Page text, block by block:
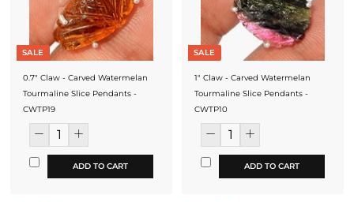
SALE
0.7" Claw - Carved Watermelan
Tourmaline Slice Pendants -
CWTP19
ADD TO CART
SALE
1" Claw - Carved Watermelan
Tourmaline Slice Pendants -
CWTP10
ADD TO CART